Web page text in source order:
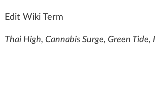
Edit Wiki Term
Thai High, Cannabis Surge, Green